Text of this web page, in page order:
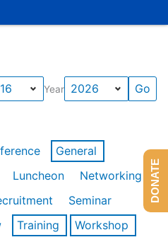
Year
General
Luncheon
Networking
Seminar
Training
Workshop
DONATE